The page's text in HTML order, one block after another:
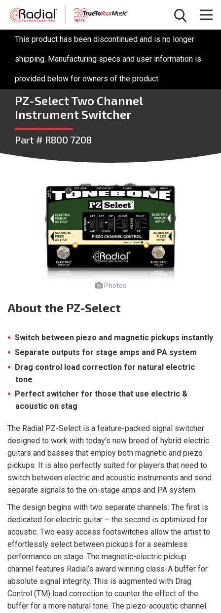
This product has been discontinued and is no longer
shipping. Manufacturing specs and user information is
provided below for owners of the product.
PZ-Select Two Channel
Instrument Switcher
Part # R800 7208
Photos
About the PZ-Select
Switch between piezo and magnetic pickups instantly
Separate outputs for stage amps and PA system
Drag control load correction for natural electric
tone
Perfect switcher for those that use electric &
acoustic on stag
The Radial PZ-Select is a feature-packed signal switcher
designed to work with today’s new breed of hybrid electric
guitars and basses that employ both magnetic and piezo
pickups. It is also perfectly suited for players that need to
switch between electric and acoustic instruments and send
separate signals to the on-stage amps and PA system.
The design begins with two separate channels: The first is
dedicated for electric guitar – the second is optimized for
acoustic. Two easy access footswitches allow the artist to
effortlessly select between pickups for a seamless
performance on stage. The magnetic-electric pickup
channel features Radial’s award winning class-A buffer for
absolute signal integrity. This is augmented with Drag
Control (TM) load correction to counter the effect of the
buffer for a more natural tone. The piezo-acoustic channel